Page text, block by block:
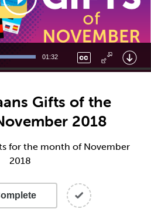
01:32
Gifts of the
2018
for the month of November
2018